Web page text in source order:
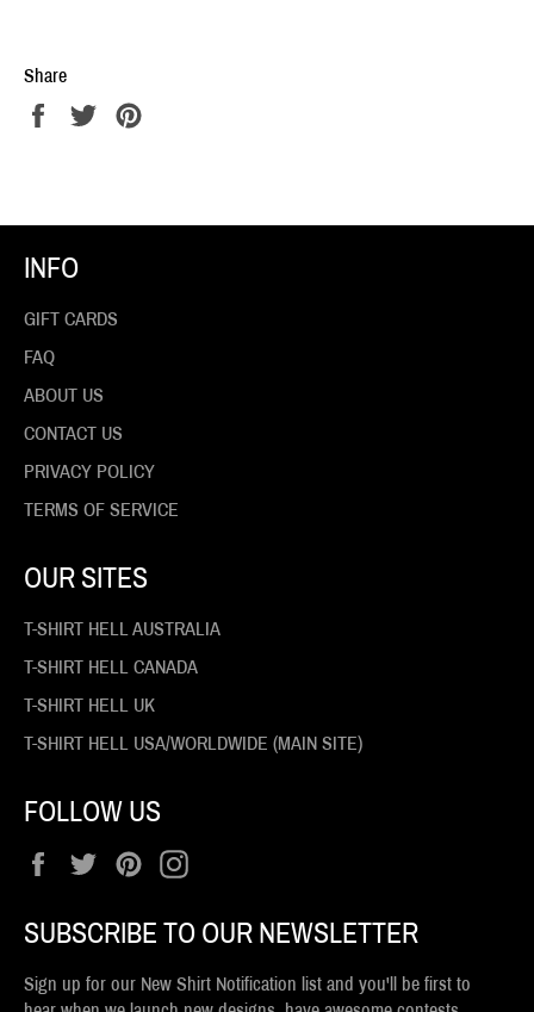
Share
Share
Tweet
INFO
GIFT CARDS
FAQ
ABOUT US
CONTACT US
PRIVACY POLICY
TERMS OF SERVICE
OUR SITES
T-SHIRT HELL AUSTRALIA
T-SHIRT HELL CANADA
T-SHIRT HELL UK
T-SHIRT HELL USA/WORLDWIDE (MAIN SITE)
FOLLOW US
Facebook
Twitter Pinterest
SUBSCRIBE TO OUR NEWSLETTER
Sign up for our New Shirt Notification list and you'll be first to